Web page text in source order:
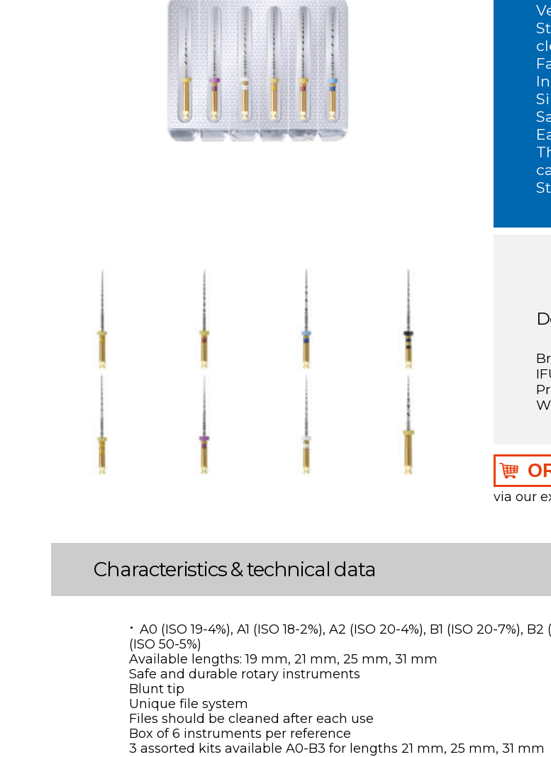
via our
Characteristics & technical data
A0 (ISO 19-4%), A1 (ISO 18-2%), A2 (ISO 20-4%), B1 (ISO 20-7%),
(ISO 50-5%)
Available lengths: 19 mm, 21 mm, 25 mm, 31 mm
Safe and durable rotary instruments
Blunt tip
Unique file system
Files should be cleaned after each use
Box of 6 instruments per reference
3 assorted kits available A0-B3 for lengths 21 mm, 25 mm, 31 mm